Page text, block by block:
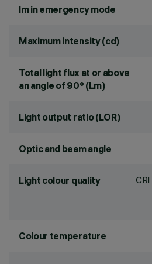
lm in emergency mode
Maximum intensity (cd)
Total light flux at or above
an angle of 90° (Lm)
Light output ratio (LOR)
Optic and beam angle
Light colour quality CRI
Colour temperature